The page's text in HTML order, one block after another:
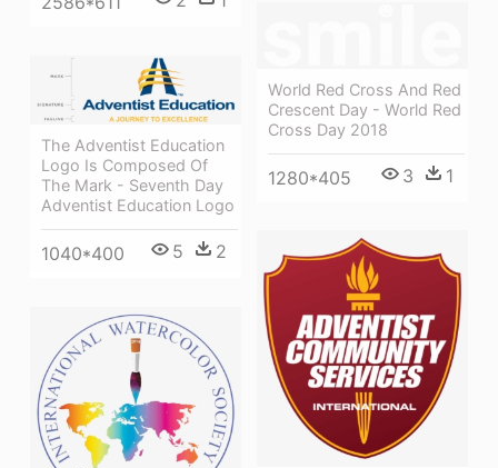
World Red Cross And Red
Crescent Day - World Red
Cross Day 2018
1280*405 3 1
The Adventist Education
Logo Is Composed Of
The Mark - Seventh Day
Adventist Education Logo
1040*400 5 2